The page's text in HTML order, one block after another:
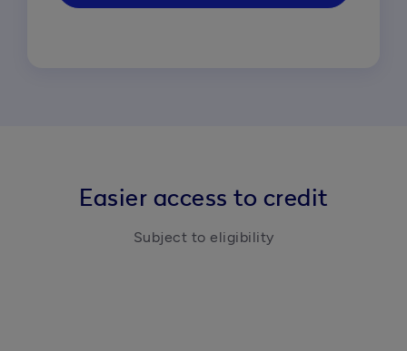
Easier access to credit
Subject to eligibility